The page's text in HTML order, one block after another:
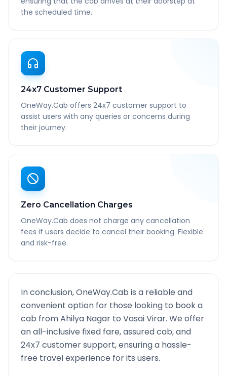
the scheduled time.
24x7 Customer Support
OneWay.Cab offers 24x7 customer support to
assist users with any queries or concerns during
their journey.
Zero Cancellation Charges
OneWay.Cab does not charge any cancellation
fees if users decide to cancel their booking. Flexible
and risk-free.
In conclusion, OneWay.Cab is a reliable and
convenient option for those looking to book a
cab fromAhilya Nagar to Vasai Virar. We offer
an all-inclusive fixed fare, assured cab, and
24x7 customer support, ensuring a hassle-
free travel experience for its users.